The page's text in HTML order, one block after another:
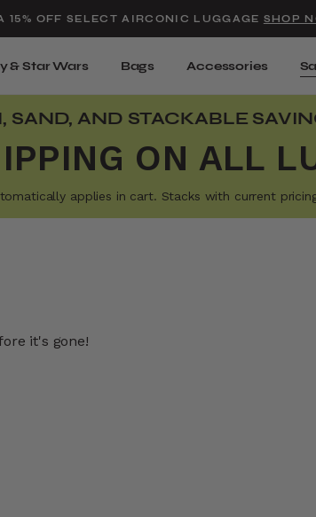
15% OFF SELECT AIRCONIC LUGGAGE SHOP
& Star Wars Bags Accessories
SAND, AND STACKABLE
ON ALL
applies in cart. Stacks with current
it's gone!